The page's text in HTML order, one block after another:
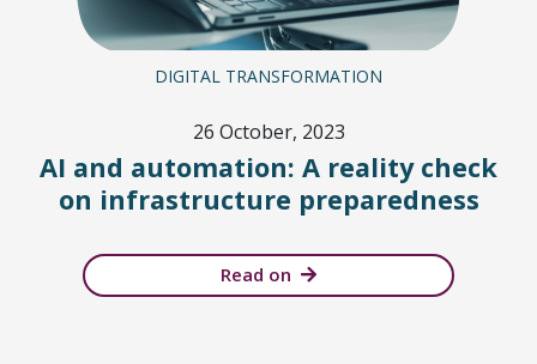
DIGITAL TRANSFORMATION
26 October, 2023
AI and automation: A reality check
on infrastructure preparedness
Read on